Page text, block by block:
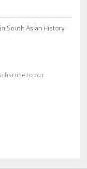
South Asian History
to our